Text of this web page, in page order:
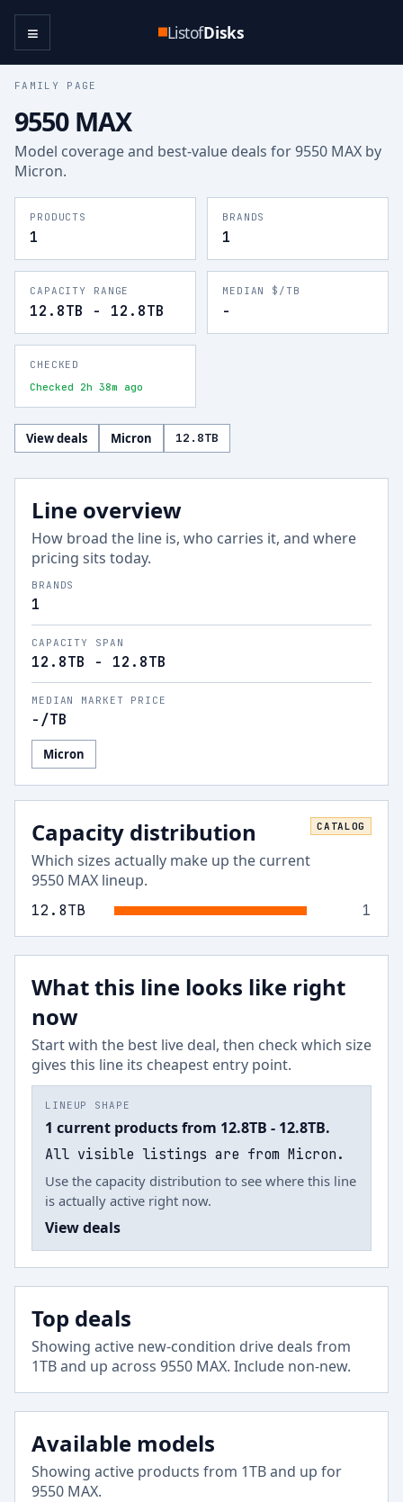
ListofDisks
≡
FAMILY PAGE
9550 MAX
Model coverage and best-value deals for9550 MAX by
Micron.
PRODUCTS
1
BRANDS
1
CAPACITY RANGE
12.8TB - 12.8TB
MEDIAN $/TB
-
CHECKED
Checked 2h 38m ago
View deals Micron 12.8TB
Line overview
How broad the line is, who carries it, and where
pricing sits today.
BRANDS
1
CAPACITY SPAN
12.8TB - 12.8TB
MEDIAN MARKET PRICE
- /TB
Micron
Capacity distribution
Which sizes actually make up the current
9550 MAX lineup.
CATALOG
12.8TB 1
What this line looks like right
now
Start with the best live deal, then check which size
gives this line its cheapest entry point.
LINEUP SHAPE
1 current products from 12.8TB - 12.8TB.
All visible listings are from Micron.
Use the capacity distribution to see where this line
is actually active right now.
View deals
Top deals
Showing active new-condition drive deals from
1TB and up across 9550 MAX. Include non-new.
Available models
Showing active products from 1TB and up for
9550 MAX.